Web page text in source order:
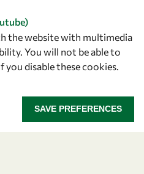
the website with multimedia
You will not be able to
you disable these cookies.
SAVE PREFERENCES